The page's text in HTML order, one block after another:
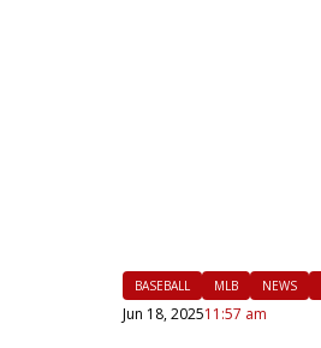
BASEBALL MLB NEWS
Jun 18, 202511:57 am